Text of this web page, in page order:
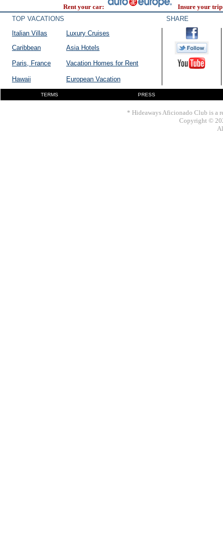
Rent your car:
Insure your
TOP VACATIONS
SHARE
Italian Villas
Luxury Cruises
Caribbean
Asia Hotels
Paris, France Vacation Homes for Rent
Hawaii European Vacation
TERMS PRESS
* Hideaways Aficionado Club is a
Copyright ©